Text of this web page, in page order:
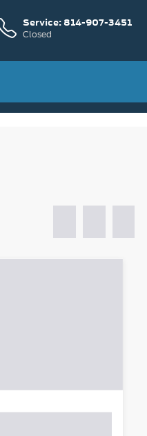
Service: 814-907-3451
Closed